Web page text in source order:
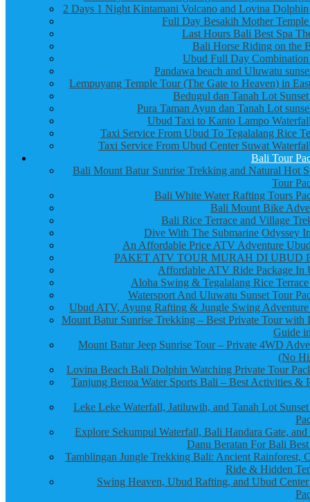
2 Days 1 Night Kintamani Volcano and Lovina
Full Day Besakih Mother
Last Hours Bali Best Spa
Bali Horse Riding on the
Ubud Full Day
Pandawa beach and Uluwatu
Lempuyang Temple Tour (The Gate to Heaven) in
Bedugul dan Tanah Lot
Pura Taman Ayun dan Tanah Lot
Ubud Taxi to Kanto Lampo
Taxi Service From Ubud To Tegalalang Rice
Taxi Service From Ubud Center Suwat
Bali Tour
Bali Mount Batur Sunrise Trekking and Natural Hot
Tour
Bali White Water Rafting Tours
Bali Mount Bike
Bali Rice Terrace and Village
Dive With The Submarine Odyssey
An Affordable Price ATV Adventure
PAKET ATV TOUR MURAH DI UBUD
Affordable ATV Ride Package In
Aloha Swing & Tegalalang Rice
Watersport And Uluwatu Sunset Tour
Ubud ATV, Ayung Rafting & Jungle Swing
Mount Batur Sunrise Trekking – Best Private Tour with
Guide
Mount Batur Jeep Sunrise Tour – Private 4WD
(No
Lovina Beach Bali Dolphin Watching Private Tour
Tanjung Benoa Water Sports Bali – Best Activities &
Leke Leke Waterfall, Jatiluwih, and Tanah Lot
Explore Sekumpul Waterfall, Bali Handara Gate,
Danu Beratan For Bali
Tamblingan Jungle Trekking Bali: Ancient Rainforest,
Ride & Hidden
Swing Heaven, Ubud Rafting, and Ubud